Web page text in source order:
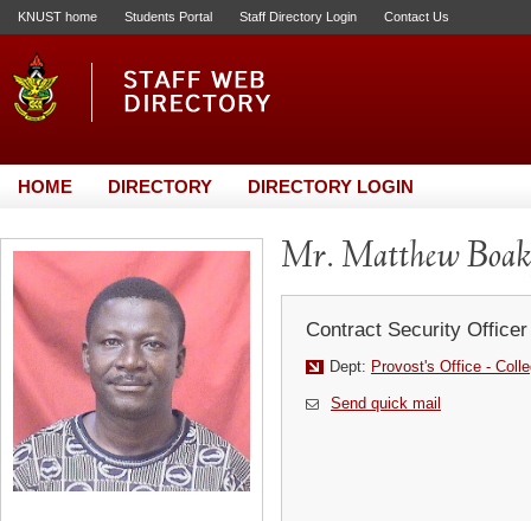
KNUST home Students Portal Staff Directory Login Contact Us
HOME DIRECTORY DIRECTORY LOGIN
Mr. Matthew
Contract Security Officer
Dept: Provost's Office -
Send quick mail